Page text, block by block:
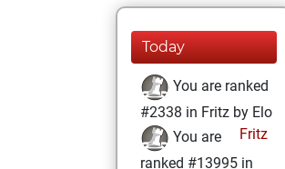
Today
You are ranked
#2338 in Fritz by Elo
Fritz
You are
ranked #13995 in